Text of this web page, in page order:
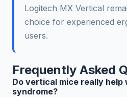
Logitech MX Vertical
choice for experienced
users.
Frequently Asked
Do vertical mice really
syndrome?